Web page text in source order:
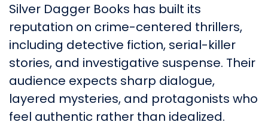
Silver Dagger Books has built its
reputation on crime-centered thrillers,
including detective fiction, serial-killer
stories, and investigative suspense. Their
audience expects sharp dialogue,
layered mysteries, and protagonists who
feel authentic rather than idealized.